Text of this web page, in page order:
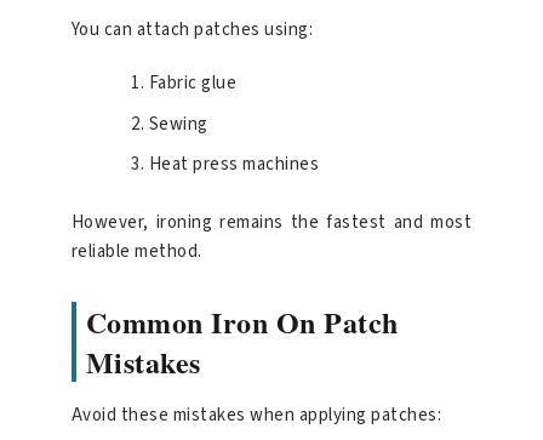
You can attach patches using:
Fabric glue
Sewing
Heat press machines
However, ironing remains the fastest and most
reliable method.
Common Iron On Patch
Mistakes
Avoid these mistakes when applying patches: